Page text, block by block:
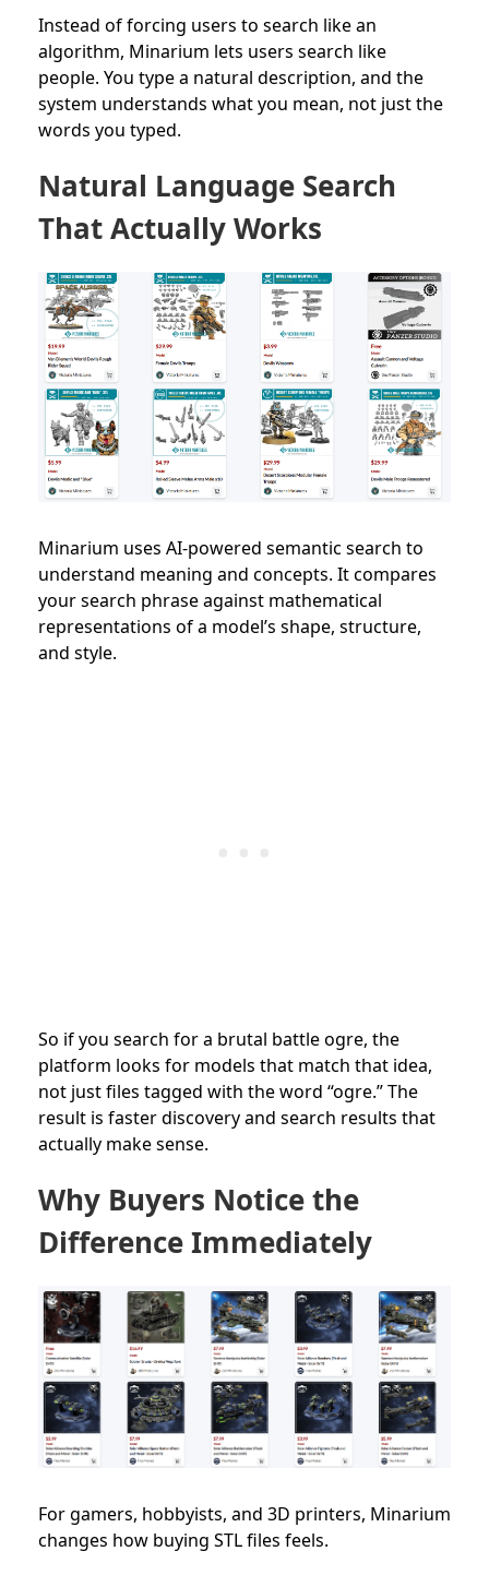
Instead of forcing users to search like an
algorithm, Minarium lets users search like
people. You type a natural description, and the
system understands what you mean, not just the
words you typed.
Natural Language Search
That Actually Works
Minarium uses AI-powered semantic search to
understand meaning and concepts. It compares
your search phrase against mathematical
representations of a model’s shape, structure,
and style.
So if you search for a brutal battle ogre, the
platform looks for models that match that idea,
not just files tagged with the word “ogre.” The
result is faster discovery and search results that
actually make sense.
Why Buyers Notice the
Difference Immediately
For gamers, hobbyists, and 3D printers, Minarium
changes how buying STL files feels.